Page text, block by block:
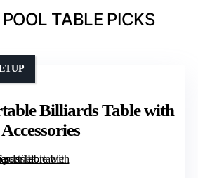
TABLE PICKS
Billiards Table with
Accessories